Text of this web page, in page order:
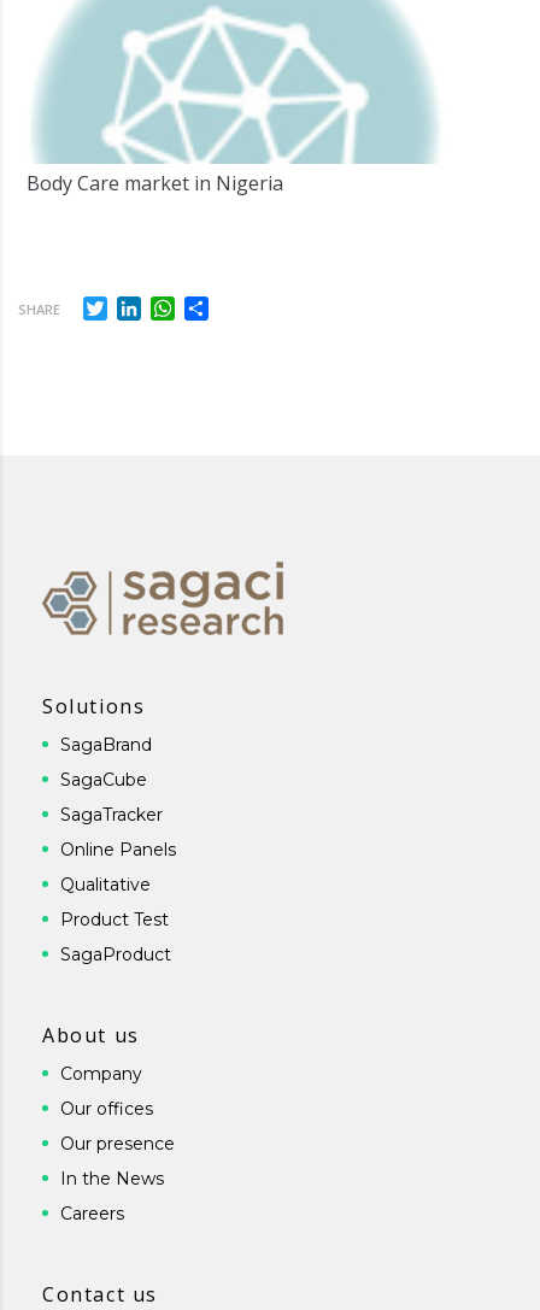
Body Care market in Nigeria
SHARE TwitterLinkedInWhatsApp
Solutions
SagaBrand
SagaCube
SagaTracker
Online Panels
Qualitative
Product Test
SagaProduct
About us
Company
Our offices
Our presence
In the News
Careers
Contact us